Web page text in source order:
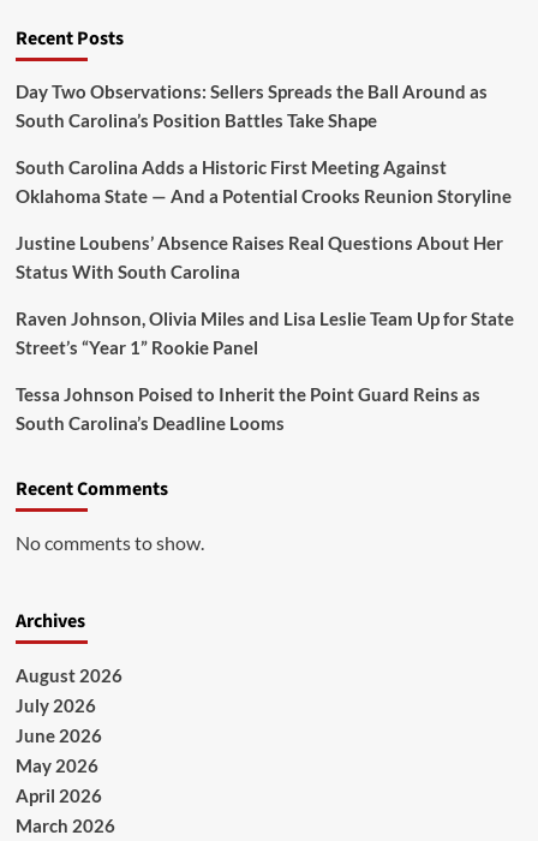
Recent Posts
Day Two Observations: Sellers Spreads the Ball Around as
South Carolina’s Position Battles Take Shape
South Carolina Adds a Historic First Meeting Against
Oklahoma State — And a Potential Crooks Reunion Storyline
Justine Loubens’ Absence Raises Real Questions About Her
Status With South Carolina
Raven Johnson, Olivia Miles and Lisa Leslie Team Up for State
Street’s “Year 1” Rookie Panel
Tessa Johnson Poised to Inherit the Point Guard Reins as
South Carolina’s Deadline Looms
Recent Comments
No comments to show.
Archives
August 2026
July 2026
June 2026
May 2026
April 2026
March 2026